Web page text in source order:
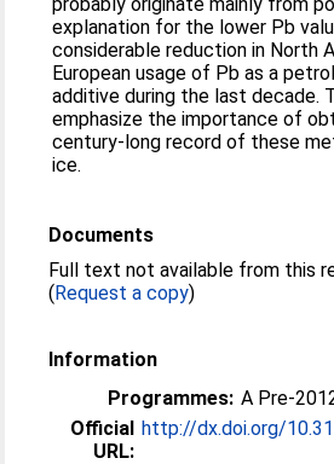
explanation for the lower Pb
considerable reduction in North
European usage of Pb as a
additive during the last decade.
emphasize the importance of
century-long record of these
ice.
Documents
Full text not available from this
(Request a copy)
Information
Programmes: A Pre-
Official
URL:
http://dx.doi.org/